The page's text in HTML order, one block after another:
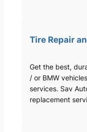
Tire Repair
Get the best,
/ or BMW
services. Sav
replacement